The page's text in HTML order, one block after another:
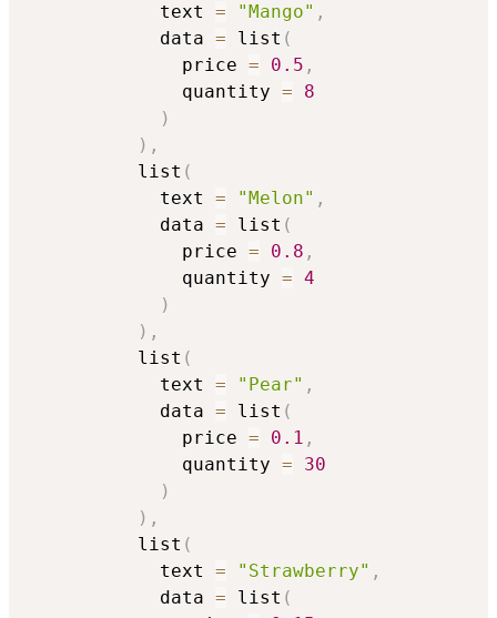
            text
= "Mango" ,
            data
= list (
              price
= 0.5 ,
              quantity
=
8
)
) ,
          list
(
            text
= "Melon" ,
            data
= list (
              price
= 0.8 ,
              quantity
= 4
)
) ,
          list
(
            text
= "Pear" ,
            data
= list (
              price
= 0.1 ,
              quantity
=
30
)
) ,
          list
(
            text
= "Strawberry" ,
            data
= list (